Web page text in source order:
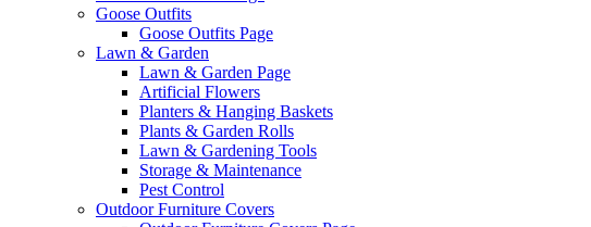
Goose Outfits
Goose Outfits Page
Lawn & Garden
Lawn & Garden Page
Artificial Flowers
Planters & Hanging Baskets
Plants & Garden Rolls
Lawn & Gardening Tools
Storage & Maintenance
Pest Control
Outdoor Furniture Covers